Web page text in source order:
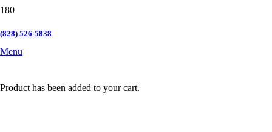
(828) 526-5838
Menu
Product has been added to your cart.